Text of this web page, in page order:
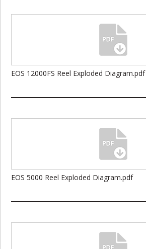
EOS 12000FS Reel Exploded Diagram.pdf
EOS 5000 Reel Exploded Diagram.pdf